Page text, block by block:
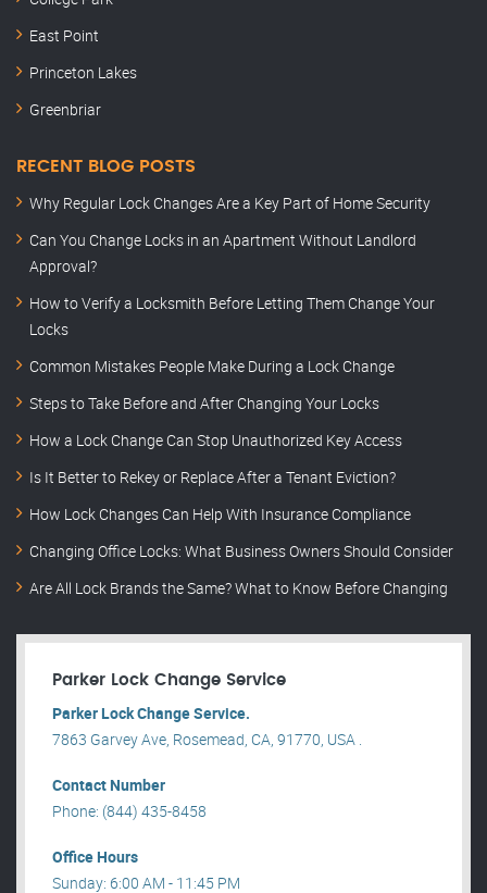
East Point
Princeton Lakes
Greenbriar
RECENT BLOG POSTS
Why Regular Lock Changes Are a Key Part of Home Security
Can You Change Locks in an Apartment Without Landlord
Approval?
How to Verify a Locksmith Before Letting Them Change Your
Locks
Common Mistakes People Make During a Lock Change
Steps to Take Before and After Changing Your Locks
How a Lock Change Can Stop Unauthorized Key Access
Is It Better to Rekey or Replace After a Tenant Eviction?
How Lock Changes Can Help With Insurance Compliance
Changing Office Locks: What Business Owners Should Consider
Are All Lock Brands the Same? What to Know Before Changing
Parker Lock Change Service
Parker Lock Change Service.
7863 Garvey Ave, Rosemead, CA, 91770, USA .
Contact Number
Phone: (844) 435-8458
Office Hours
Sunday: 6:00 AM - 11:45 PM